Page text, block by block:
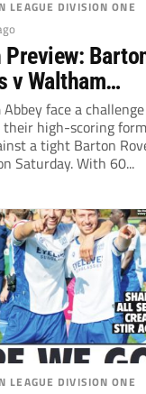
LEAGUE DIVISION ONE
Preview:
v Waltham
(Saturday,
face a
high-scoring form
a tight Barton
Saturday. With 60...
LEAGUE DIVISION ONE